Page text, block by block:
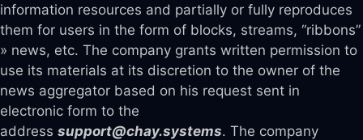
information resources and partially or fully reproduces
them for users in the form of blocks, streams, “ribbons”
» news, etc. The company grants written permission to
use its materials at its discretion to the owner of the
news aggregator based on his request sent in
electronic form to the
address support@chay.systems. The company